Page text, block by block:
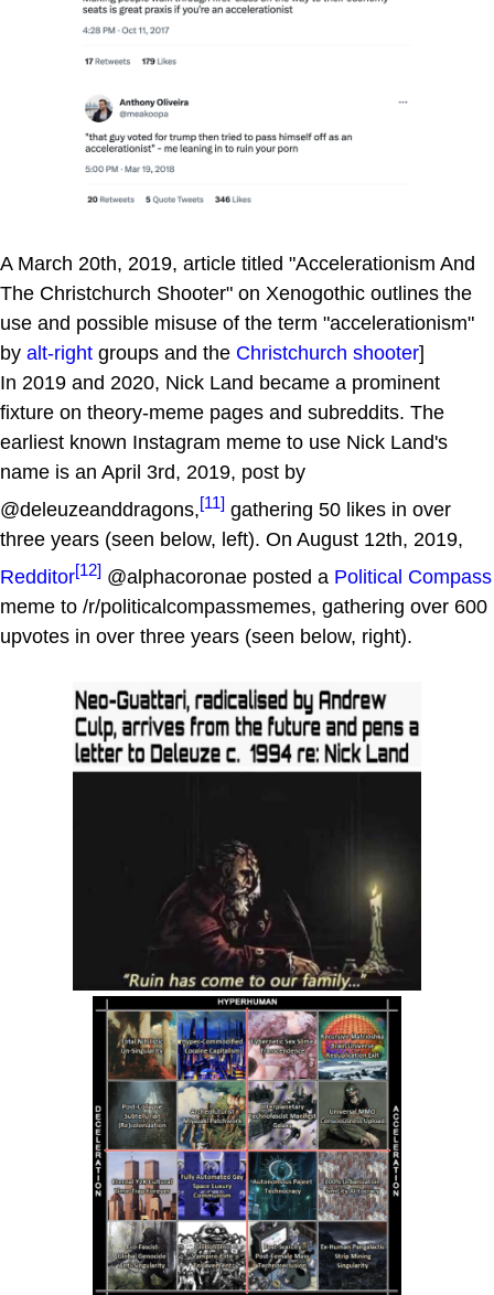
A March 20th, 2019, article titled "Accelerationism And
The Christchurch Shooter" on Xenogothic outlines the
use and possible misuse of the term "accelerationism"
by alt-right groups and the Christchurch shooter]
In 2019 and 2020, Nick Land became a prominent
fixture on theory-meme pages and subreddits. The
earliest known Instagram meme to use Nick Land's
name is an April 3rd, 2019, post by
@deleuzeanddragons,[11] gathering 50 likes in over
three years (seen below, left). On August 12th, 2019,
Redditor[12] @alphacoronae posted a Political Compass
meme to /r/politicalcompassmemes, gathering over 600
upvotes in over three years (seen below, right).